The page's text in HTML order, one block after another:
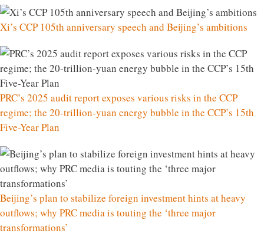
Xi’s CCP 105th anniversary speech and Beijing’s ambitions
PRC’s 2025 audit report exposes various risks in the CCP
regime; the 20-trillion-yuan energy bubble in the CCP’s 15th
Five-Year Plan
Beijing’s plan to stabilize foreign investment hints at heavy
outflows; why PRC media is touting the ‘three major
transformations’